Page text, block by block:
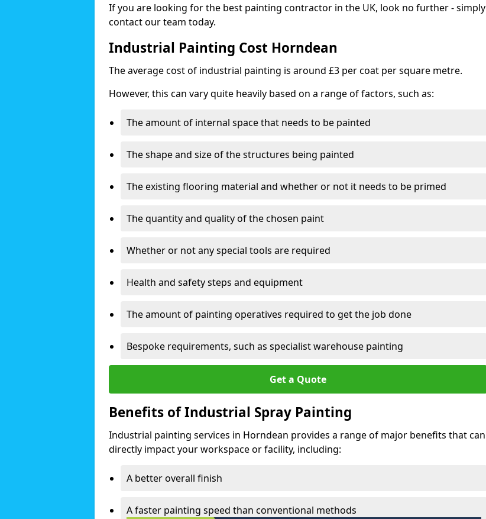
If you are looking for the best painting contractor in the UK, look no further - simply
contact our team today.
Industrial Painting Cost Horndean
The average cost of industrial painting is around £3 per coat per square metre.
However, this can vary quite heavily based on a range of factors, such as:
The amount of internal space that needs to be painted
The shape and size of the structures being painted
The existing flooring material and whether or not it needs to be primed
The quantity and quality of the chosen paint
Whether or not any special tools are required
Health and safety steps and equipment
The amount of painting operatives required to get the job done
Bespoke requirements, such as specialist warehouse painting
Get a Quote
Benefits of Industrial Spray Painting
Industrial painting services in Horndean provides a range of major benefits that can
directly impact your workspace or facility, including:
A better overall finish
A faster painting speed than conventional methods